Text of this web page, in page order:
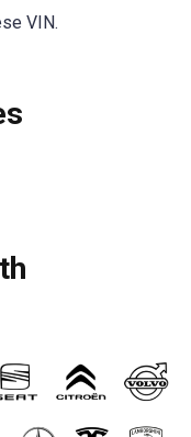
VIN.